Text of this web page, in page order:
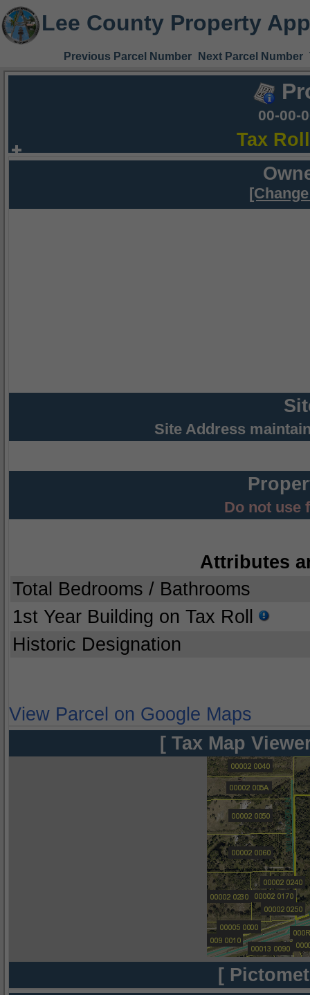
Lee County Property
Previous Parcel Number Next Parcel Number
00-00-
Tax
Site Address
Do not use
Attributes
Total Bedrooms / Bathrooms
1st Year Building on Tax Roll
Historic Designation
View Parcel on Google Maps
[ Tax Map
[